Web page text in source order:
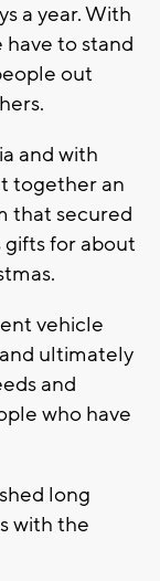
a year. With
to stand
out
and with
together an
that secured
gifts for about
vehicle
ultimately
and
who have
long
with the